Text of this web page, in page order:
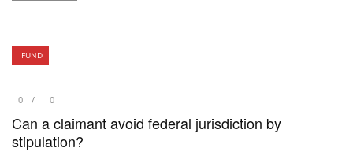
FUND
0 0
Can a claimant avoid federal jurisdiction by
stipulation?